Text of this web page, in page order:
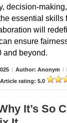
decision-
essential skills
will
ensure
and beyond.
/ Author: Anonym /
Article rating: 5.0
It’s So